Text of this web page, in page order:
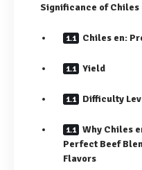
Significance of Chiles
Chiles en:
Yield
Difficulty
Why Chiles
Perfect Beef
Flavors